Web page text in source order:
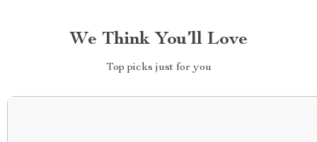
We Think You’ll Love
Top picks just for you